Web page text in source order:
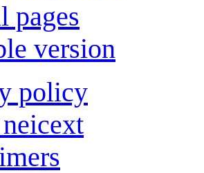
pages
version
policy